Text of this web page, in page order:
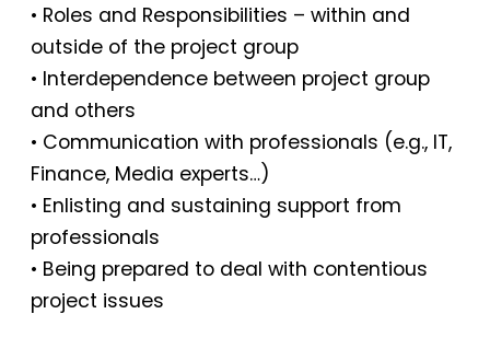
• Roles and Responsibilities – within and
outside of the project group
• Interdependence between project group
and others
• Communication with professionals (e.g., IT,
Finance, Media experts…)
• Enlisting and sustaining support from
professionals
• Being prepared to deal with contentious
project issues